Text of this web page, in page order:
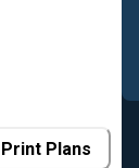
Print Plans